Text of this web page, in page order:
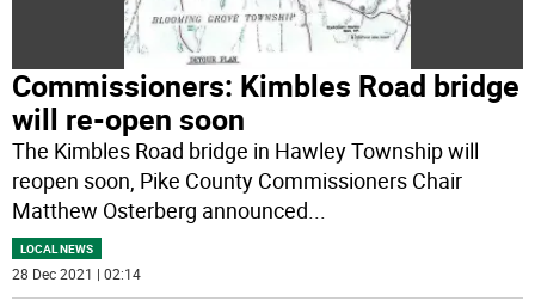
Commissioners: Kimbles Road bridge
will re-open soon
The Kimbles Road bridge in Hawley Township will
reopen soon, Pike County Commissioners Chair
Matthew Osterberg announced
LOCAL NEWS
28 Dec 2021 | 02:14